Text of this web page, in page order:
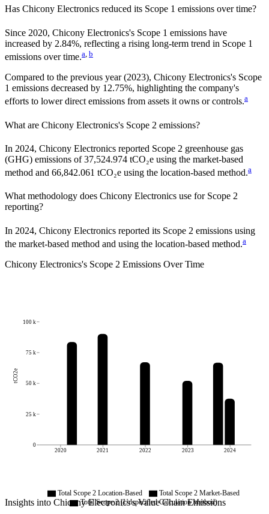
Has Chicony Electronics reduced its Scope 1 emissions over time?
Since 2020, Chicony Electronics's Scope 1 emissions have
increased by 2.84%, reflecting a rising long-term trend in Scope 1
emissions over time.a b
Compared to the previous year(2023), Chicony Electronics's Scope
1 emissions decreased by 12.75%, highlighting the company's
efforts to lower direct emissions from assets it owns or controls.a
What are Chicony Electronics's Scope 2 emissions?
In 2024, Chicony Electronics reported Scope 2 greenhouse gas
(GHG) emissions of 37,524.974 tCO₂e using the market-based
method and 66,842.061 tCO₂e using the location-based method.a
What methodology does Chicony Electronics use for Scope 2
reporting?
In 2024, Chicony Electronics reported its Scope 2 emissions using
the market-based method and using the location-based method.a
Chicony Electronics's Scope 2 Emissions Over Time
2020 2021 2022 2023 2024
0
25 k
50 k
75 k
100 k
tCO2e
Total Scope 2 Location-Based
Total Scope 2 Market-Based
Total Scope 2 (Unspecified Calculation Method)
Insights into Chicony Electronics's Value Chain Emissions